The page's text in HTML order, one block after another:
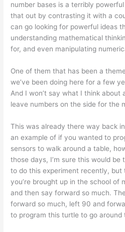
number bases is a terribly
that out by contrasting it with a
can go looking for powerful ideas
understanding mathematical
for, and even manipulating
One of them that has been a
we’ve been doing here for a few
And I won’t say what I think about
leave numbers on the side for the
This was already there way back
an example of if you wanted to
sensors to walk around a table,
those days, I’m sure this would be
to do this experiment recently,
you’re brought up in the school of
and then say forward so much.
forward so much, left 90 and
to program this turtle to go around